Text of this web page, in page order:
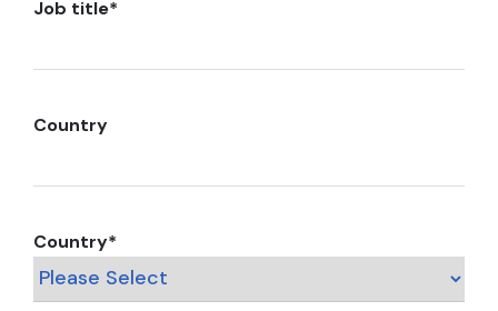
Job title*
Country
Country*